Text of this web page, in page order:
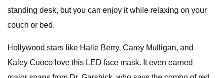
standing desk, but you can enjoy it while relaxing on your
couch or bed.
Hollywood stars like Halle Berry, Carey Mulligan, and
Kaley Cuoco love this LED face mask. It even earned